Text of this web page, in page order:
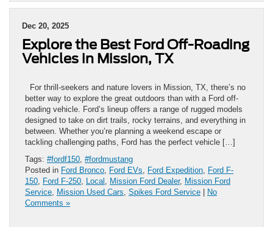
Dec 20, 2025
Explore the Best Ford Off-Roading
Vehicles in Mission, TX
For thrill-seekers and nature lovers in Mission, TX, there’s no
better way to explore the great outdoors than with a Ford off-
roading vehicle. Ford’s lineup offers a range of rugged models
designed to take on dirt trails, rocky terrains, and everything in
between. Whether you’re planning a weekend escape or
tackling challenging paths, Ford has the perfect vehicle […]
Tags: #fordf150 #fordmustang
Posted in Ford Bronco Ford EVs Ford Expedition Ford F-
150 Ford F-250 Local Mission Ford Dealer, Mission Ford
Service Mission Used Cars Spikes Ford Service | No
Comments »